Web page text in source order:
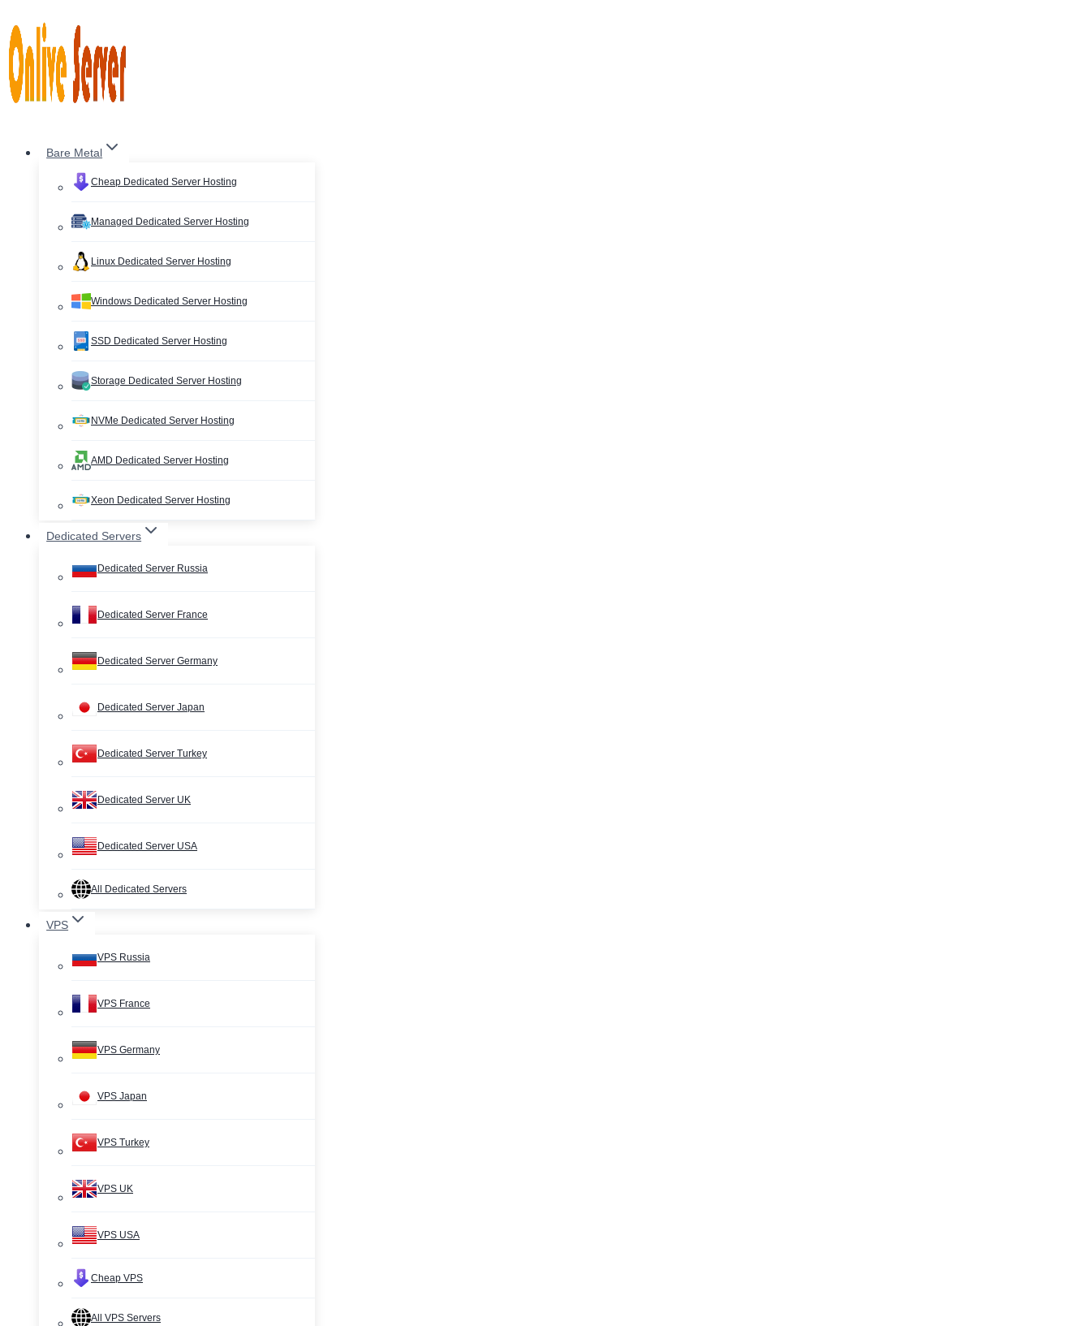
to
content
Bare Metal
Cheap Dedicated Server Hosting
Managed Dedicated Server Hosting
Linux Dedicated Server Hosting
Windows Dedicated Server Hosting
SSD Dedicated Server Hosting
Storage Dedicated Server Hosting
NVMe Dedicated Server Hosting
AMD Dedicated Server Hosting
Xeon Dedicated Server Hosting
Dedicated Servers
Dedicated Server Russia
Dedicated Server France
Dedicated Server Germany
Dedicated Server Japan
Dedicated Server Turkey
Dedicated Server UK
Dedicated Server USA
All Dedicated Servers
VPS
VPS Russia
VPS France
VPS Germany
VPS Japan
VPS Turkey
VPS UK
VPS USA
Cheap VPS
All VPS Servers